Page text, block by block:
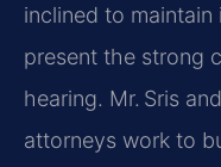
inclined to
present the strong
hearing. Mr. Sris
attorneys work to